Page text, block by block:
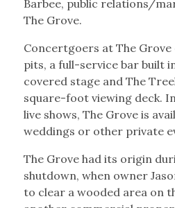
Barbee, public relations/
The Grove.
Concertgoers at The
pits, a full-service bar built
covered stage and The
square-foot viewing deck.
live shows, The Grove is
weddings or other private
The Grove had its origin
shutdown, when owner
to clear a wooded area on